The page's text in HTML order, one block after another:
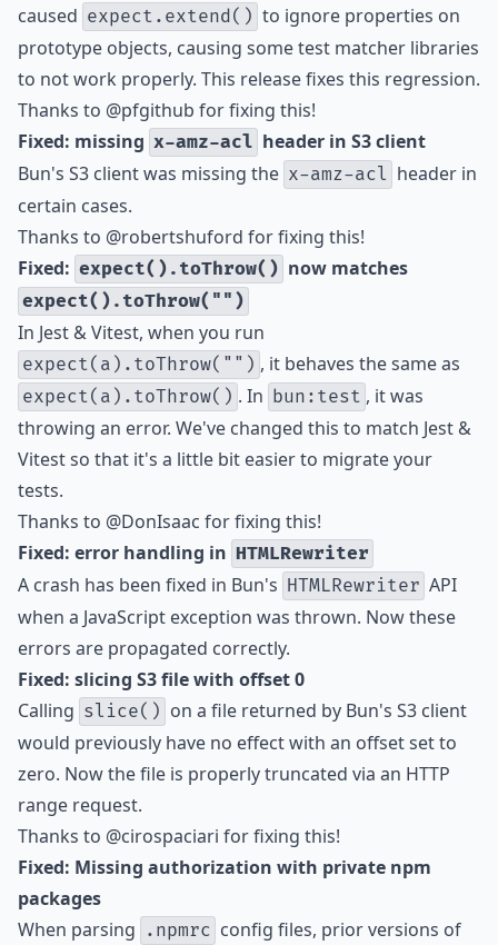
caused expect.extend() to ignore properties on
prototype objects, causing some test matcher libraries
to not work properly. This release fixes this regression.
Thanks to @pfgithub for fixing this!
Fixed: missing x-amz-acl header in S3 client
Bun's S3 clientwas missing the x-amz-acl header in
certain cases.
Thanks to @robertshuford for fixing this!
Fixed: expect().toThrow() now matches
expect().toThrow("")
In Jest & Vitest, when you run
expect(a).toThrow("") , it behaves the same as
expect(a).toThrow() . In bun:test , it was
throwing an error. We've changed this to match Jest &
Vitest so that it's a little bit easier to migrate your
tests.
Thanks to @DonIsaac for fixing this!
Fixed: error handling in HTMLRewriter
A crash has been fixed in Bun's HTMLRewriter API
when a JavaScript exception was thrown. Now these
errors are propagated correctly.
Fixed: slicing S3 file with offset 0
Calling slice() on a file returned by Bun's S3 client
would previously have no effect with an offset set to
zero. Now the file is properly truncated via an HTTP
range request.
Thanks to @cirospaciari for fixing this!
Fixed: Missing authorization with private npm
packages
When parsing .npmrc config files, prior versions of